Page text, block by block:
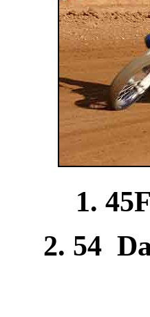
1.
2. 54